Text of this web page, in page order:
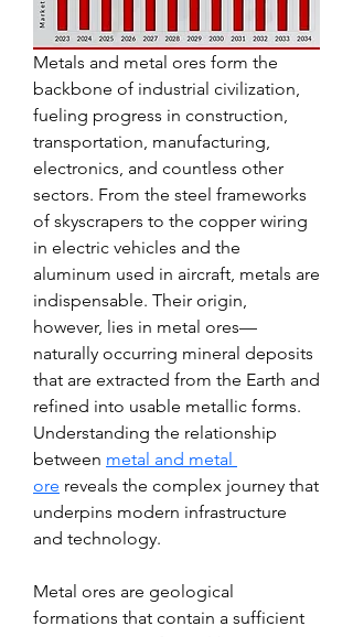
Metals and metal ores form the
backbone of industrial civilization,
fueling progress in construction,
transportation, manufacturing,
electronics, and countless other
sectors. From the steel frameworks
of skyscrapers to the copper wiring
in electric vehicles and the
aluminum used in aircraft, metals are
indispensable. Their origin,
however, lies in metal ores—
naturally occurring mineral deposits
that are extracted from the Earth and
refined into usable metallic forms.
Understanding the relationship
between metal and metal
ore reveals the complex journey that
underpins modern infrastructure
and technology.
Metal ores are geological
formations that contain a sufficient